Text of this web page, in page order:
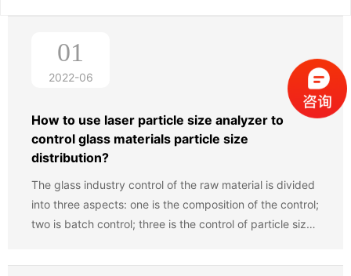
01
2022-06
How to use laser particle size analyzer to
control glass materials particle size
distribution?
The glass industry control of the raw material is divided
into three aspects: one is the composition of the control;
two is batch control; three is the control of particle size,
powder, and control for a variety of different particle